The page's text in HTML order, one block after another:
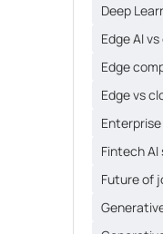
Deep
Edge AI
Edge
Edge vs
Fintech
Future of